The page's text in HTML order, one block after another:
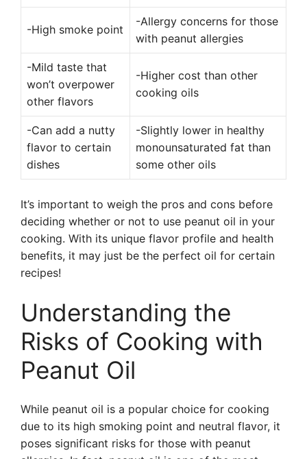
-High smoke point
-Allergy concerns for those
with peanut allergies
-Mild taste that
won’t overpower
other flavors
-Higher cost than other
cooking oils
-Can add a nutty
flavor to certain
dishes
-Slightly lower in healthy
monounsaturated fat than
some other oils
It’s important to weigh the pros and cons before
deciding whether or not to use peanut oil in your
cooking. With its unique flavor profile and health
benefits, it may just be the perfect oil for certain
recipes!
Understanding the
Risks of Cooking with
Peanut Oil
While peanut oil is a popular choice for cooking
due to its high smoking point and neutral flavor, it
poses significant risks for those with peanut